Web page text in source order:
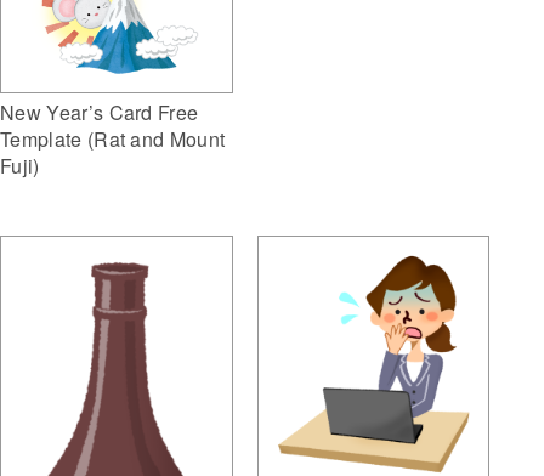
New Year’s Card Free
Template (Rat and Mount
Fuji)